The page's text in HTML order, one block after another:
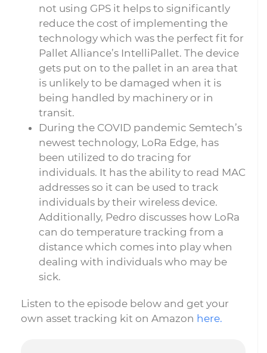
not using GPS it helps to significantly
reduce the cost of implementing the
technology which was the perfect fit for
Pallet Alliance’s IntelliPallet. The device
gets put on to the pallet in an area that
is unlikely to be damaged when it is
being handled by machinery or in
transit.
During the COVID pandemic Semtech’s
newest technology, LoRa Edge, has
been utilized to do tracing for
individuals. It has the ability to read MAC
addresses so it can be used to track
individuals by their wireless device.
Additionally, Pedro discusses how LoRa
can do temperature tracking from a
distance which comes into play when
dealing with individuals who may be
sick.
Listen to the episode below and get your
own asset tracking kit on Amazon here.